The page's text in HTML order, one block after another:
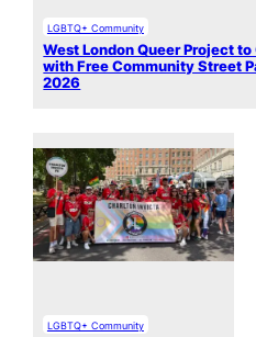
LGBTQ+ Community
West London Queer Project
with Free Community Street
2026
LGBTQ+ Community